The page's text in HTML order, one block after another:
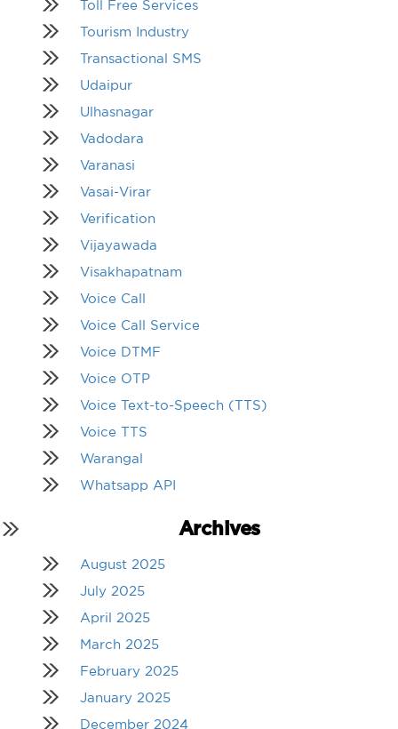
Toll Free Services
Tourism Industry
Transactional SMS
Udaipur
Ulhasnagar
Vadodara
Varanasi
Vasai-Virar
Verification
Vijayawada
Visakhapatnam
Voice Call
Voice Call Service
Voice DTMF
Voice OTP
Voice Text-to-Speech (TTS)
Voice TTS
Warangal
Whatsapp API
Archives
August 2025
July 2025
April 2025
March 2025
February 2025
January 2025
December 2024